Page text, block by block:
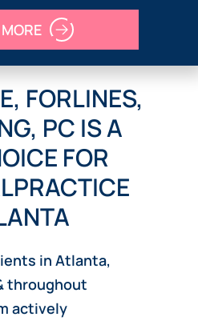
FORLINES,
PC IS A
FOR
in Atlanta,
throughout
actively